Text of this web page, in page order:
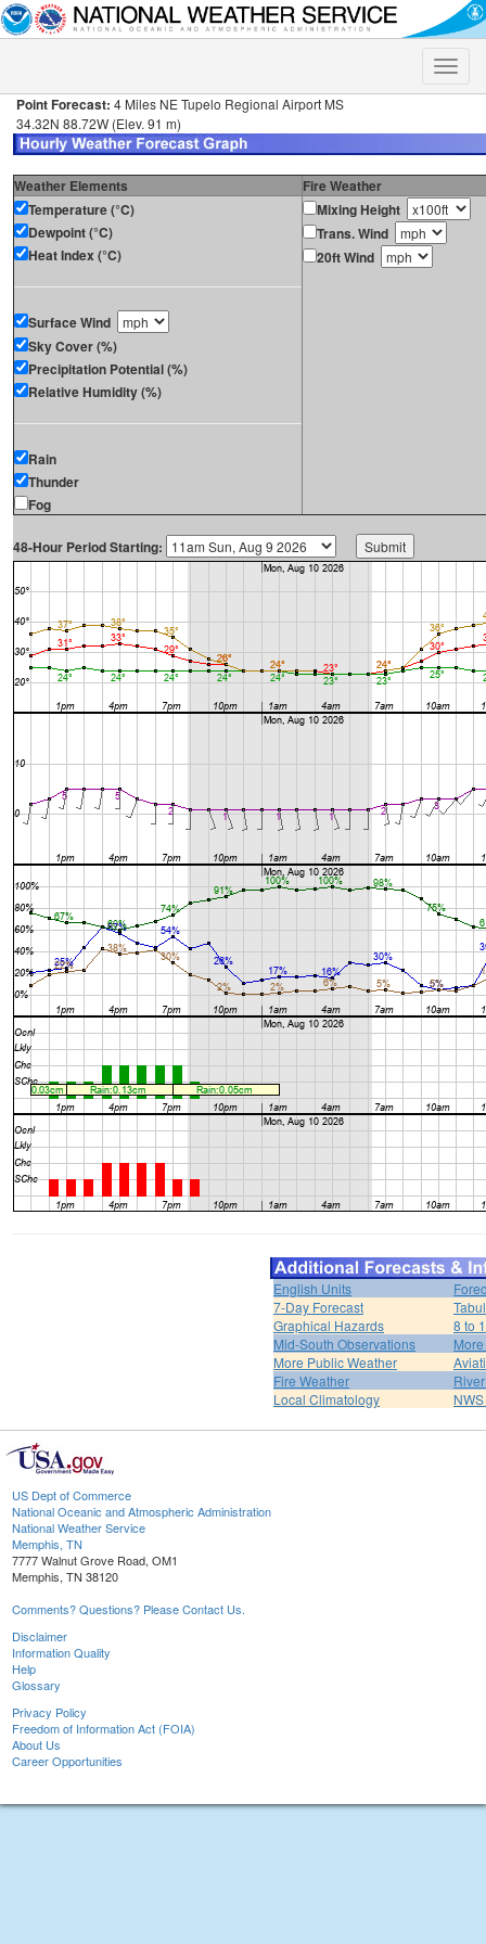
Toggle
Point Forecast: 4 Miles NE Tupelo Regional Airport MS
34.32N 88.72W (Elev. 91 m)
Weather Elements
Fire Weather
Temperature (°C)
Dewpoint (°C)
Heat Index (°C)
Surface Wind
Sky Cover (%)
Precipitation Potential (%)
Relative Humidity (%)
Rain
Thunder
Fog
Mixing Height
Trans. Wind
20ft Wind
48-Hour Period Starting:
English Units
7-Day Forecast
Graphical Hazards
8 to
Mid-South Observations
More Public Weather
Fire Weather
Local Climatology
US Dept of Commerce
National Oceanic and Atmospheric Administration
National Weather Service
Memphis, TN
7777 Walnut Grove Road, OM1
Memphis, TN 38120
Comments? Questions? Please Contact Us.
Disclaimer
Information Quality
Help
Glossary
Privacy Policy
Freedom of Information Act (FOIA)
About Us
Career Opportunities